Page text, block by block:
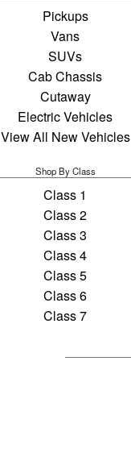
Pickups
Vans
SUVs
Cab Chassis
Cutaway
Electric Vehicles
View All New Vehicles
Shop By Class
Class 1
Class 2
Class 3
Class 4
Class 5
Class 6
Class 7